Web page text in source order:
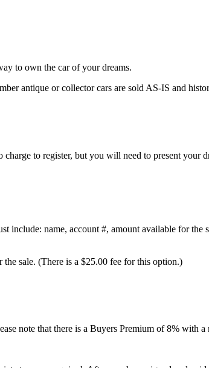
to own the car of your dreams.
antique or collector cars are sold AS-IS and
to register, but you will need to present your
name, account #, amount available for the
sale. (There is a $25.00 fee for this option.)
note that there is a Buyers Premium of 8% with